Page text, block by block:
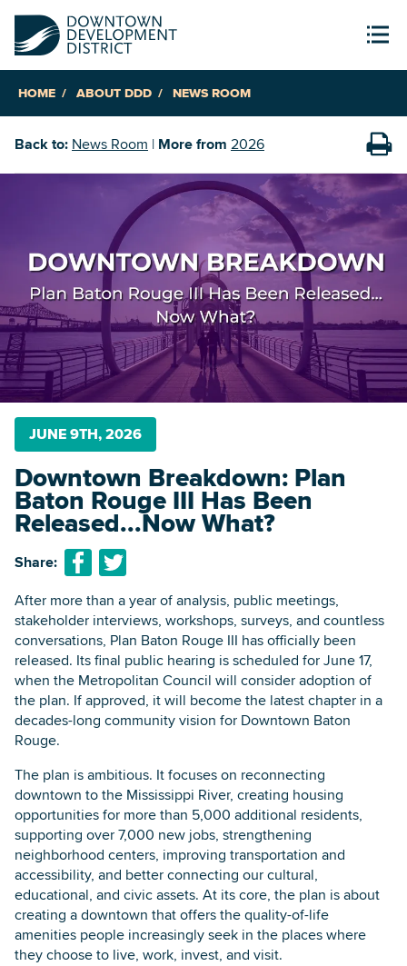
HOME ABOUT DDD NEWS ROOM
Back to: News Room | More from 2026
JUNE 9TH, 2026
Downtown Breakdown: Plan
Baton Rouge III Has Been
Released...Now What?
Share:
After more than a year of analysis, public meetings,
stakeholder interviews, workshops, surveys, and countless
conversations, Plan Baton Rouge III has officially been
released. Its final public hearing is scheduled for June 17,
when the Metropolitan Council will consider adoption of
the plan. If approved, it will become the latest chapter in a
decades-long community vision for Downtown Baton
Rouge.
The plan is ambitious. It focuses on reconnecting
downtown to the Mississippi River, creating housing
opportunities for more than 5,000 additional residents,
supporting over 7,000 new jobs, strengthening
neighborhood centers, improving transportation and
accessibility, and better connecting our cultural,
educational, and civic assets. At its core, the plan is about
creating a downtown that offers the quality-of-life
amenities people increasingly seek in the places where
they choose to live, work, invest, and visit.